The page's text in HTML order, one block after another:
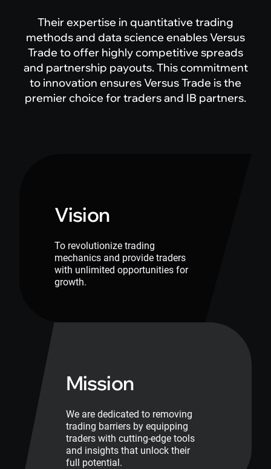
Their expertise in quantitative trading
methods and data science enables Versus
Trade to offer highly competitive spreads
and partnership payouts. This commitment
to innovation ensures Versus Trade is the
premier choice for traders and IB partners.
Vision
To revolutionize trading
mechanics and provide traders
with unlimited opportunities for
growth.
Mission
We are dedicated to removing
trading barriers by equipping
traders with cutting-edge tools
and insights that unlock their
full potential.